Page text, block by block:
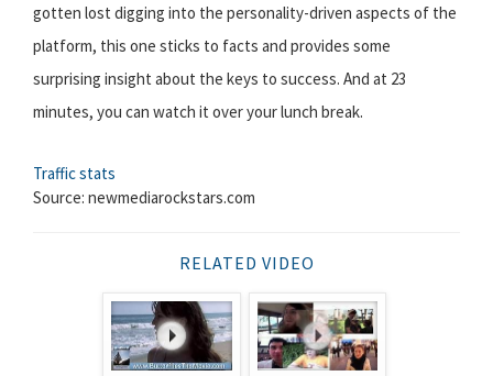
gotten lost digging into the personality-driven aspects of the
platform, this one sticks to facts and provides some
surprising insight about the keys to success. And at 23
minutes, you can watch it over your lunch break.
Traffic stats
Source: newmediarockstars.com
RELATED VIDEO